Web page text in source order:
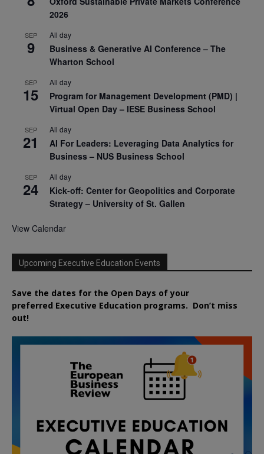
2026
SEP
9
All day
Business & Generative AI Conference – The
Wharton School
SEP
15
All day
Program for Management Development (PMD) |
Virtual Open Day – IESE Business School
SEP
21
All day
AI For Leaders: Leveraging Data Analytics for
Business – NUS Business School
SEP
24
All day
Kick-off: Center for Geopolitics and Corporate
Strategy – University of St. Gallen
View Calendar
Upcoming Executive Education Events
Save the dates for the Open Days of your
preferred Executive Education programs. Don’t miss
out!